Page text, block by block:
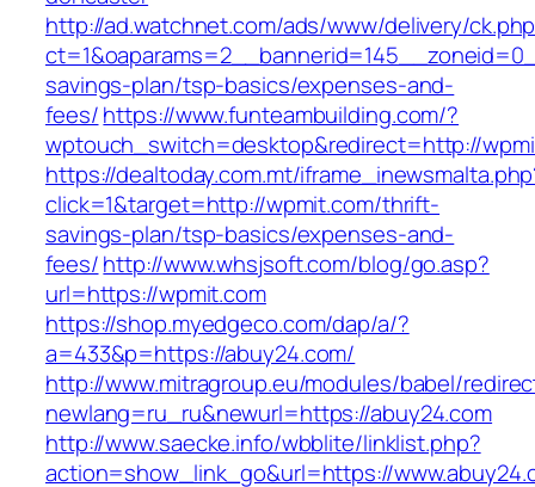
http://ad.watchnet.com/ads/www/delivery/
savings-plan/tsp-basics/expenses-and-
fees/https://www.funteambuilding.com/?
wptouch_switch=desktop&redirect=http://
https://dealtoday.com.mt/
click=1&target=http://wpmit.com/thrift-
savings-plan/tsp-basics/expenses-and-
fees/http://www.whsjsoft.com/blog/go.asp?
url=https://wpmit.com
https://shop.myedgeco.com/dap/a/?
a=433&p=https://abuy24.com/
http://www.mitragroup.eu/modules/babel/
newlang=ru_ru&newurl=https://abuy24.com
http://www.saecke.info/wbblite/linklist.php?
action=show_link_go&url=https://